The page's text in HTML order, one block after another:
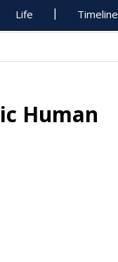
Life Timeline
Human